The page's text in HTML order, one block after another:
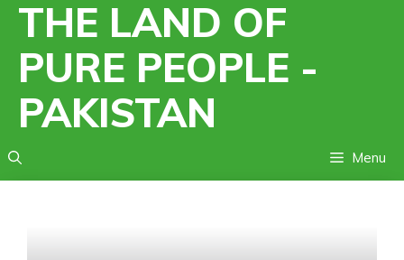
Skip
content
THE LAND OF
PURE PEOPLE -
PAKISTAN
Menu